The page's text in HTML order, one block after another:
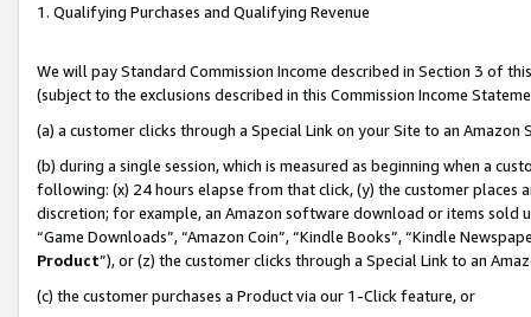
1. Qualifying Purchases and Qualifying Revenue
We will pay Standard Commission Income described in Section 3 of
(subject to the exclusions described in this Commission Income
(a) a customer clicks through a Special Link on your Site to an Amazon
(b) during a single session, which is measured as beginning when a
following: (x) 24 hours elapse from that click, (y) the customer
discretion; for example, an Amazon software download or items sold
“Game Downloads”, “Amazon Coin”, “Kindle Books”, “Kindle
Product”), or (z) the customer clicks through a Special Link to an
(c) the customer purchases a Product via our 1-Click feature, or